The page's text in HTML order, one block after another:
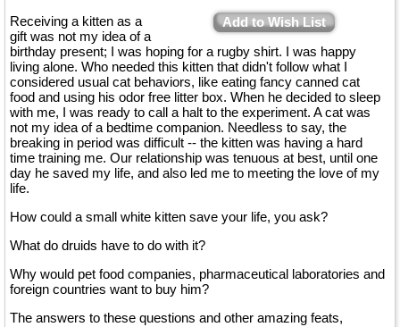
Add to Wish List
Receiving a kitten as a
gift was not my idea of a
birthday present; I was hoping for a rugby shirt. I was happy
living alone. Who needed this kitten that didn't follow what I
considered usual cat behaviors, like eating fancy canned cat
food and using his odor free litter box. When he decided to sleep
with me, I was ready to call a halt to the experiment. A cat was
not my idea of a bedtime companion. Needless to say, the
breaking in period was difficult -- the kitten was having a hard
time training me. Our relationship was tenuous at best, until one
day he saved my life, and also led me to meeting the love of my
life.
How could a small white kitten save your life, you ask?
What do druids have to do with it?
Why would pet food companies, pharmaceutical laboratories and
foreign countries want to buy him?
The answers to these questions and other amazing feats,